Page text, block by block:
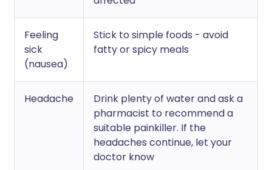
Feeling
sick
(nausea)
Stick to simple foods - avoid
fatty or spicy meals
Headache
Drink plenty of water and ask a
pharmacist to recommend a
suitable painkiller. If the
headaches continue, let your
doctor know